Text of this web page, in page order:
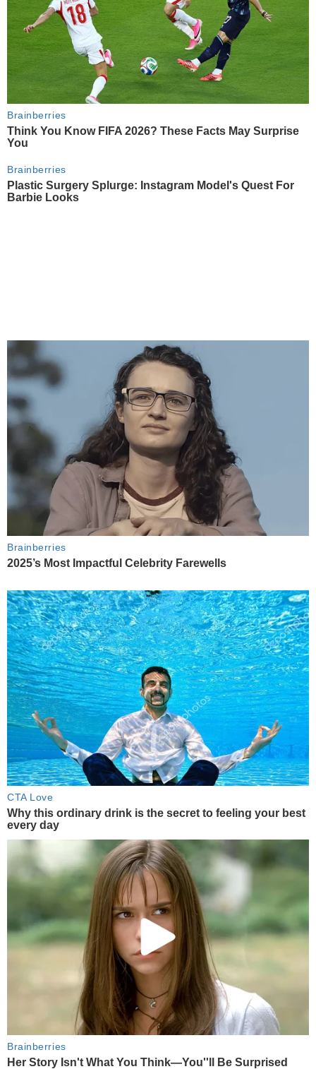
Brainberries
Think You Know FIFA 2026? These Facts May Surprise
You
Brainberries
Plastic Surgery Splurge: Instagram Model's Quest For
Barbie Looks
Brainberries
2025’s Most Impactful Celebrity Farewells
CTA Love
Why this ordinary drink is the secret to feeling your best
every day
Brainberries
Her Story Isn't What You Think—You''ll Be Surprised